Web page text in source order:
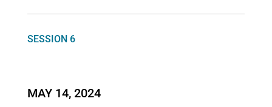
SESSION 6
MAY 14, 2024